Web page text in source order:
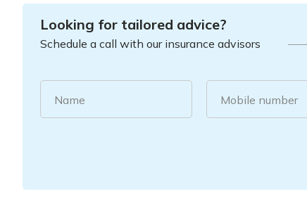
Looking for tailored advice?
Schedule a call with our insurance advisors
Name Mobile number